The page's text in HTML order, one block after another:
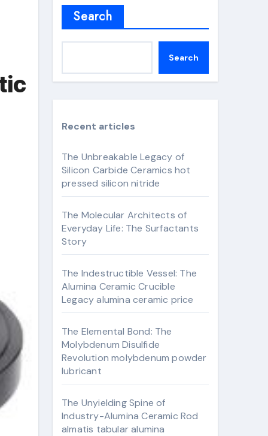
Search
Search
Recent articles
The Unbreakable Legacy of
Silicon Carbide Ceramics hot
pressed silicon nitride
The Molecular Architects of
Everyday Life: The Surfactants
Story
The Indestructible Vessel: The
Alumina Ceramic Crucible
Legacy alumina ceramic price
The Elemental Bond: The
Molybdenum Disulfide
Revolution molybdenum powder
lubricant
The Unyielding Spine of
Industry-Alumina Ceramic Rod
almatis tabular alumina